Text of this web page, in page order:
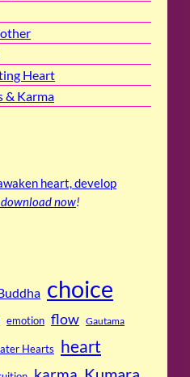
Heart
& Karma
heart, develop
download now!
choice
emotion flow Gautama
Hearts heart